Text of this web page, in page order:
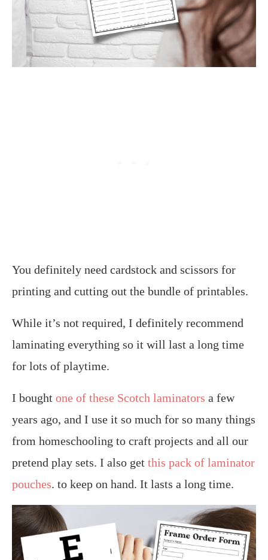
You definitely need cardstock and scissors for
printing and cutting out the bundle of printables.
While it’s not required, I definitely recommend
laminating everything so it will last a long time
for lots of playtime.
I bought one of these Scotch laminators a few
years ago, and I use it so much for so many things
from homeschooling to craft projects and all our
pretend play sets. I also get this pack of laminator
pouches. to keep on hand. It lasts a long time.